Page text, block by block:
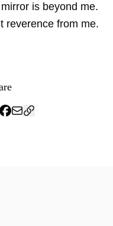
is beyond me.
reverence from me.